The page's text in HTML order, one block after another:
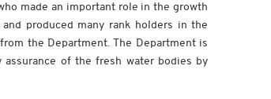
made an important role in the growth
produced many rank holders in the
the Department. The Department is
of the fresh water bodies by